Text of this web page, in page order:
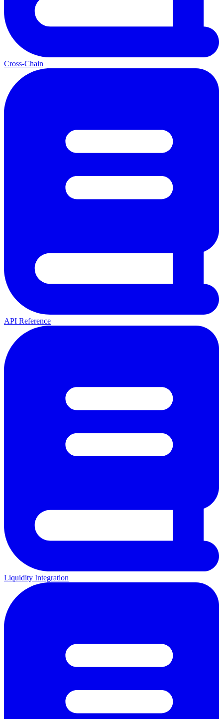
Cross-Chain
API Reference
Liquidity Integration